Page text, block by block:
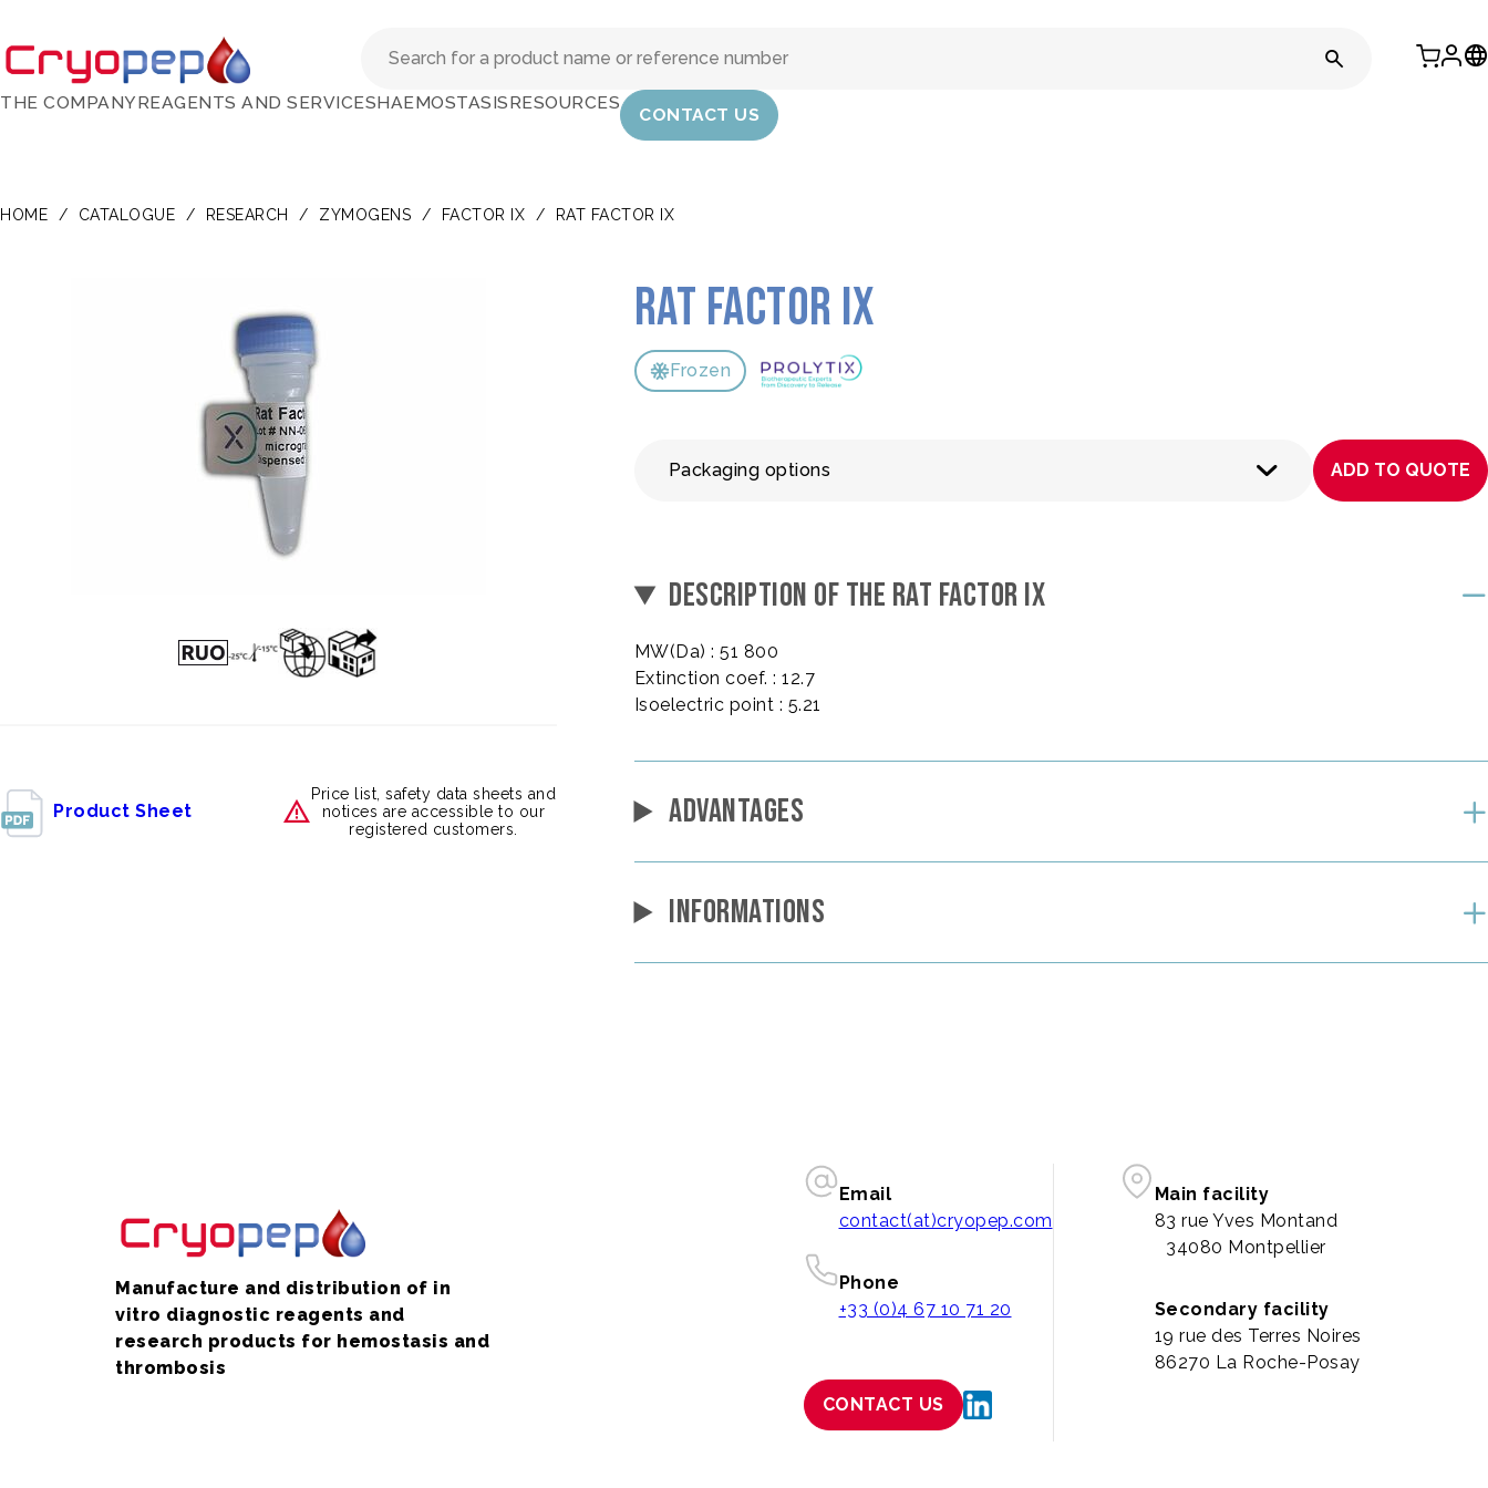
THE COMPANYREAGENTS AND SERVICESHAEMOSTASISRESOURCES
CONTACT US
HOME / CATALOGUE / RESEARCH / ZYMOGENS / FACTOR IX / RAT FACTOR IX
Rat Factor IX
Frozen
Packaging options ADD TO QUOTE
DESCRIPTION OF THE RAT FACTOR IX
MW(Da) : 51 800
Extinction coef. : 12.7
Isoelectric point : 5.21
ADVANTAGES
INFORMATIONS
Product Sheet
Price list, safety data sheets and
notices are accessible to our
registered customers.
Manufacture and distribution of in
vitro diagnostic reagents and
research products for hemostasis and
thrombosis
Email
contact(at)cryopep.com
Phone
+33 (0)4 67 10 71 20
CONTACT US
Main facility
83 rue Yves Montand
34080 Montpellier
Secondary facility
19 rue des Terres Noires
86270 La Roche-Posay